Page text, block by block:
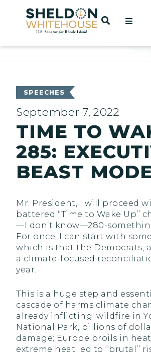
Home
OPEN
SPEECHES
September 7, 2022
TIME TO
285:
BEAST
Mr. President, I will proceed
battered ‘‘Time to Wake Up’’
—I don’t know—280-
For once, I can start with
which is that the Democrats,
a climate-focused
year.
This is a huge step and
cascade of harms climate
already inflicting: wildfire in
National Park, billions of
damage; Europe broils in heat
extreme heat led to ‘‘brutal’’